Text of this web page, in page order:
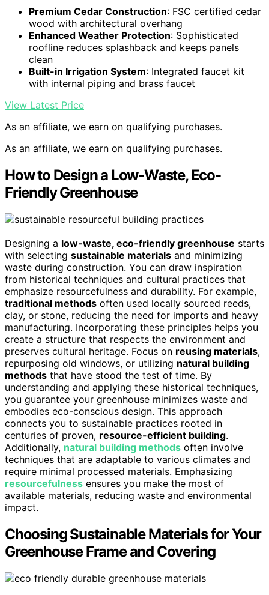
Premium Cedar Construction: FSC certified cedar
wood with architectural overhang
Enhanced Weather Protection: Sophisticated
roofline reduces splashback and keeps panels
clean
Built-in Irrigation System: Integrated faucet kit
with internal piping and brass faucet
View Latest Price
As an affiliate, we earn on qualifying purchases.
As an affiliate, we earn on qualifying purchases.
How to Design a Low-Waste, Eco-
Friendly Greenhouse
Designing a low-waste, eco-friendly greenhouse starts
with selecting sustainable materials and minimizing
waste during construction. You can draw inspiration
from historical techniques and cultural practices that
emphasize resourcefulness and durability. For example,
traditional methods often used locally sourced reeds,
clay, or stone, reducing the need for imports and heavy
manufacturing. Incorporating these principles helps you
create a structure that respects the environment and
preserves cultural heritage. Focus on reusing materials,
repurposing old windows, or utilizing natural building
methods that have stood the test of time. By
understanding and applying these historical techniques,
you guarantee your greenhouse minimizes waste and
embodies eco-conscious design. This approach
connects you to sustainable practices rooted in
centuries of proven, resource-efficient building.
Additionally, natural building methods often involve
techniques that are adaptable to various climates and
require minimal processed materials. Emphasizing
resourcefulness ensures you make the most of
available materials, reducing waste and environmental
impact.
Choosing Sustainable Materials for Your
Greenhouse Frame and Covering